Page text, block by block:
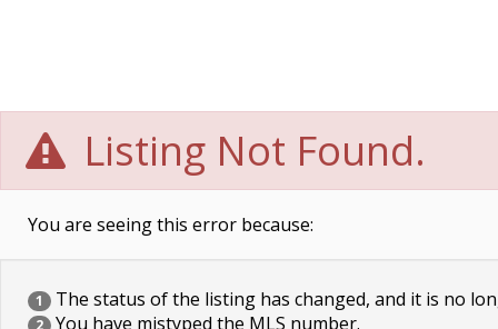
Listing Not Found.
You are seeing this error because:
1 The status of the listing has changed, and it is no
2 You have mistyped the MLS number.